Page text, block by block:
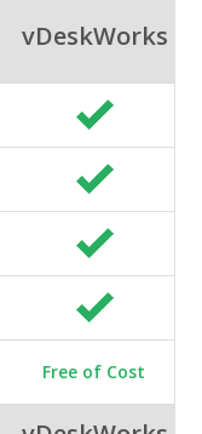
vDeskWorks
Free of Cost